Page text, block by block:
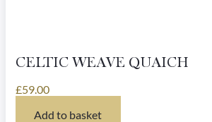
CELTIC WEAVE QUAICH
£59.00
Add to basket